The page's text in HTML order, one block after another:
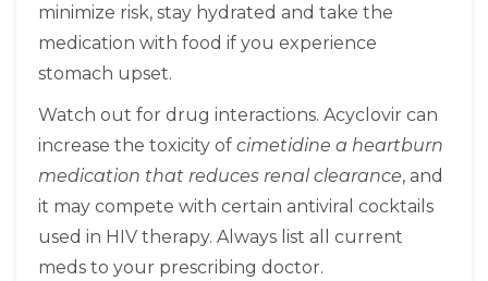
minimize risk, stay hydrated and take the
medication with food if you experience
stomach upset.
Watch out for drug interactions. Acyclovir can
increase the toxicity of cimetidine a heartburn
medication that reduces renal clearance, and
it may compete with certain antiviral cocktails
used in HIV therapy. Always list all current
meds to your prescribing doctor.